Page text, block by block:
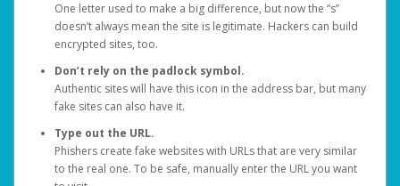
One letter used to make a big difference, but now the “s”
doesn’t always mean the site is legitimate. Hackers can build
encrypted sites, too.
Don’t rely on the padlock symbol.
Authentic sites will have this icon in the address bar, but many
fake sites can also have it.
Type out the URL.
Phishers create fake websites with URLs that are very similar
to the real one. To be safe, manually enter the URL you want